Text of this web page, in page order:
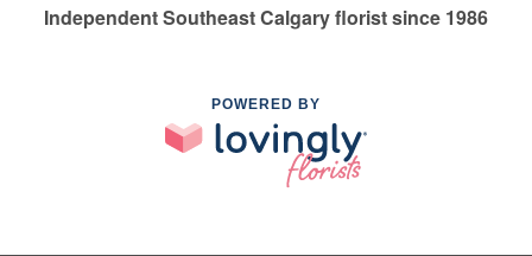
Independent Southeast Calgary florist since 1986
POWERED BY